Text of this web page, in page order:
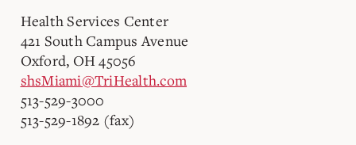
Health Services Center
421 South Campus Avenue
Oxford, OH 45056
shsMiami@TriHealth.com
513-529-3000
513-529-1892 (fax)